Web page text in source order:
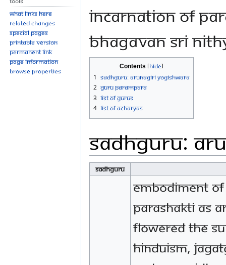
Incarnation of
bhagavan sri
Contents
1 Sadhguru: Arunagiri Yogishwara
2 Guru Parampara
3 List of Gurus
4 List of Acharyas
Sadhguru:
Sadhguru
Embodiment
Parashakti as
flowered the
hinduism,
What links here
Related changes
Special pages
Printable version
Permanent link
Page information
Browse properties